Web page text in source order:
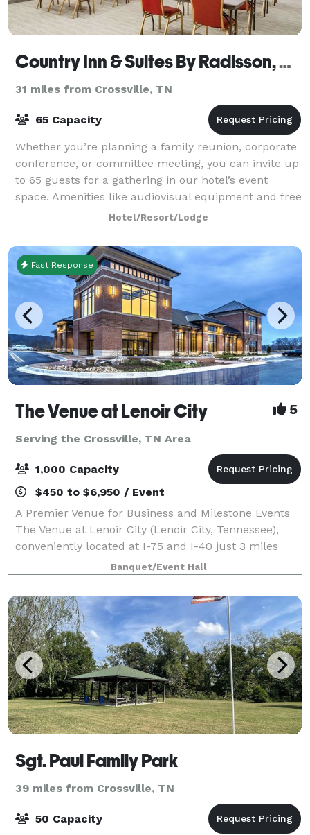
Country Inn & Suites By Radisson, Cookeville, TN
31 miles from Crossville, TN
65 Capacity
Whether you’re planning a family reunion, corporate
conference, or committee meeting, you can invite up
to 65 guests for a gathering in our hotel’s event
space. Amenities like audiovisual equipment and free
WiFi ensure your presentations ar
Hotel/Resort/Lodge
Fast Response
The Venue at Lenoir City 5
Serving the Crossville, TN Area
1,000 Capacity
$450 to $6,950 / Event
A Premier Venue for Business and Milestone Events
The Venue at Lenoir City (Lenoir City, Tennessee),
conveniently located at I-75 and I-40 just 3 miles
west of Farragut, welcomes your business and
milestone events to its distinctive venue.
Banquet/Event Hall
Sgt. Paul Family Park
39 miles from Crossville, TN
50 Capacity